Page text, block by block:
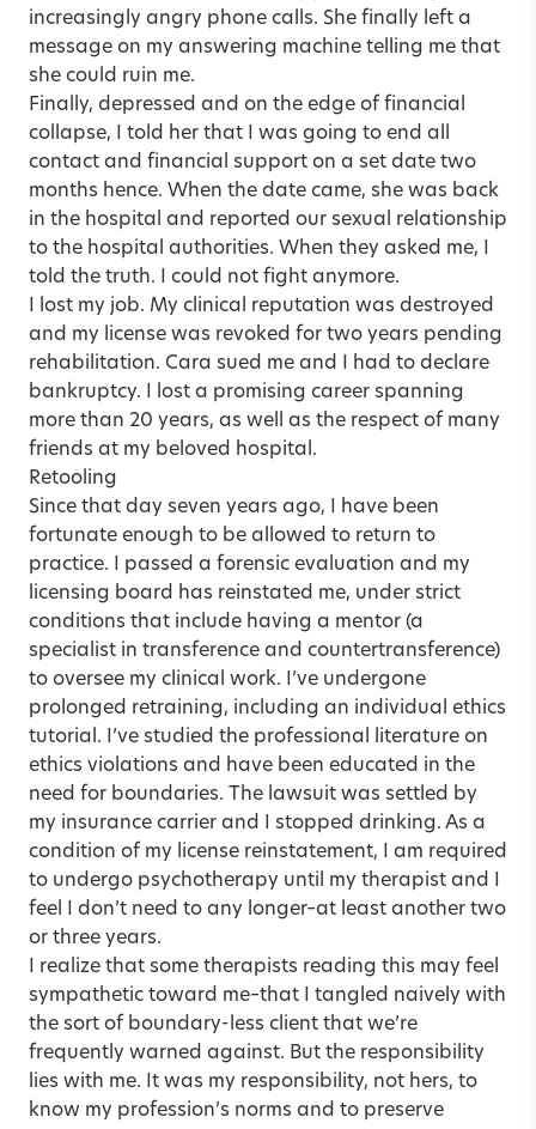
increasingly angry phone calls. She finally left a
message on my answering machine telling me that
she could ruin me.
Finally, depressed and on the edge of financial
collapse, I told her that I was going to end all
contact and financial support on a set date two
months hence. When the date came, she was back
in the hospital and reported our sexual relationship
to the hospital authorities. When they asked me, I
told the truth. I could not fight anymore.
I lost my job. My clinical reputation was destroyed
and my license was revoked for two years pending
rehabilitation. Cara sued me and I had to declare
bankruptcy. I lost a promising career spanning
more than 20 years, as well as the respect of many
friends at my beloved hospital.
Retooling
Since that day seven years ago, I have been
fortunate enough to be allowed to return to
practice. I passed a forensic evaluation and my
licensing board has reinstated me, under strict
conditions that include having a mentor (a
specialist in transference and countertransference)
to oversee my clinical work. I’ve undergone
prolonged retraining, including an individual ethics
tutorial. I’ve studied the professional literature on
ethics violations and have been educated in the
need for boundaries. The lawsuit was settled by
my insurance carrier and I stopped drinking. As a
condition of my license reinstatement, I am required
to undergo psychotherapy until my therapist and I
feel I don’t need to any longer–at least another two
or three years.
I realize that some therapists reading this may feel
sympathetic toward me–that I tangled naively with
the sort of boundary-less client that we’re
frequently warned against. But the responsibility
lies with me. It was my responsibility, not hers, to
know my profession’s norms and to preserve